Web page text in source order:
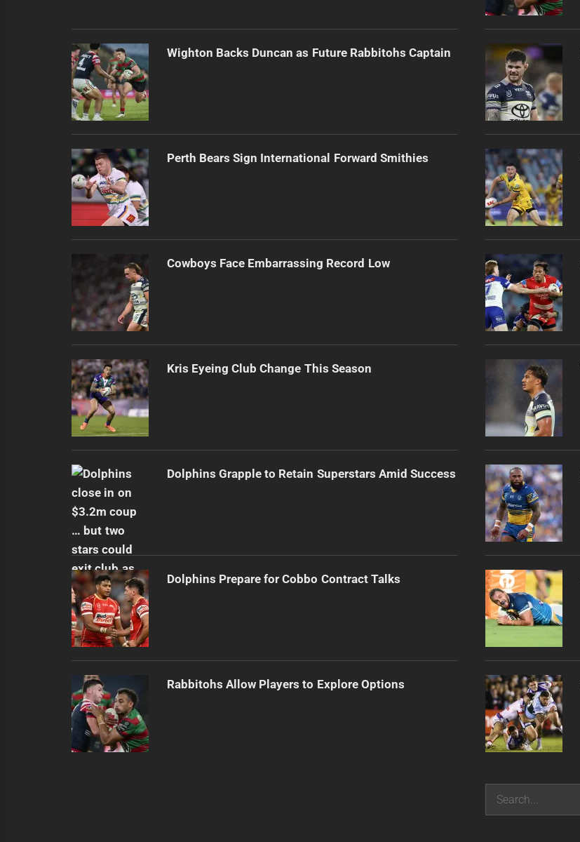
Wighton Backs Duncan as Future Rabbitohs Captain
Perth Bears Sign International Forward Smithies
Cowboys Face Embarrassing Record Low
Kris Eyeing Club Change This Season
Dolphins Grapple to Retain Superstars Amid Success
Dolphins Prepare for Cobbo Contract Talks
Rabbitohs Allow Players to Explore Options
Search